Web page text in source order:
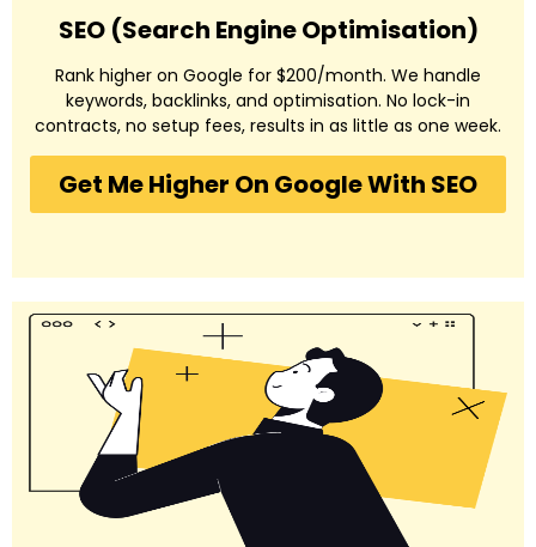
SEO (Search Engine Optimisation)
Rank higher on Google for $200/month. We handle
keywords, backlinks, and optimisation. No lock-in
contracts, no setup fees, results in as little as one week.
Get Me Higher On Google With SEO